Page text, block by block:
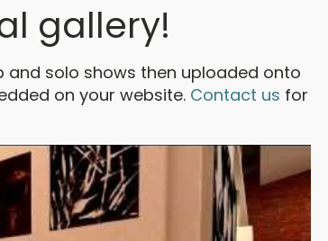
gallery!
solo shows then uploaded onto
on your website. Contact us for